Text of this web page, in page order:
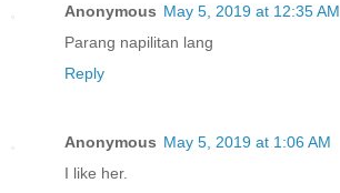
Anonymous May 5, 2019 at 12:35 AM
Parang napilitan lang
Reply
Anonymous May 5, 2019 at 1:06 AM
I like her.